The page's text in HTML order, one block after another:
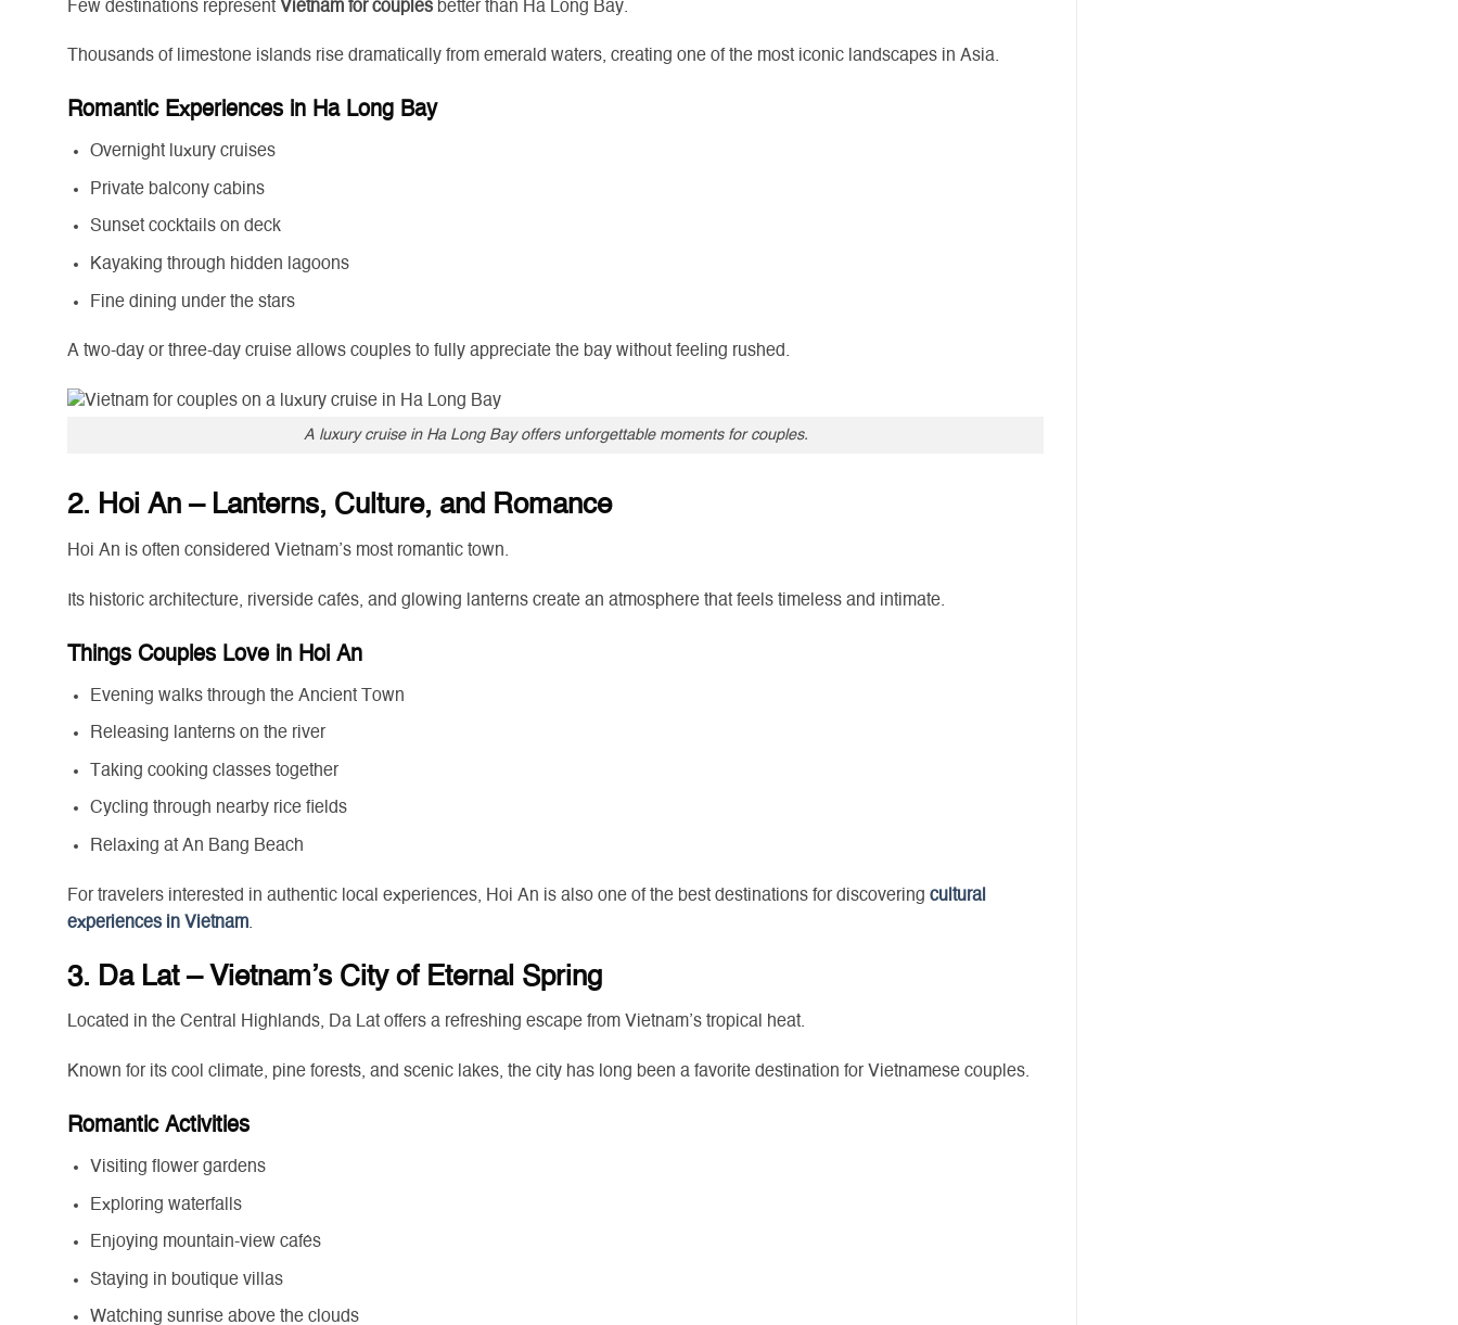
Few destinations represent Vietnam for couples better than Ha Long Bay.
Thousands of limestone islands rise dramatically from emerald waters, creating one of the most iconic landscapes in Asia.
Romantic Experiences in Ha Long Bay
Overnight luxury cruises
Private balcony cabins
Sunset cocktails on deck
Kayaking through hidden lagoons
Fine dining under the stars
A two-day or three-day cruise allows couples to fully appreciate the bay without feeling rushed.
A luxury cruise in Ha Long Bay offers unforgettable moments for couples.
2. Hoi An – Lanterns, Culture, and Romance
Hoi An is often considered Vietnam’s most romantic town.
Its historic architecture, riverside cafés, and glowing lanterns create an atmosphere that feels timeless and intimate.
Things Couples Love in Hoi An
Evening walks through the Ancient Town
Releasing lanterns on the river
Taking cooking classes together
Cycling through nearby rice fields
Relaxing at An Bang Beach
For travelers interested in authentic local experiences, Hoi An is also one of the best destinations for discovering cultural
experiences in Vietnam.
3. Da Lat – Vietnam’s City of Eternal Spring
Located in the Central Highlands, Da Lat offers a refreshing escape from Vietnam’s tropical heat.
Known for its cool climate, pine forests, and scenic lakes, the city has long been a favorite destination for Vietnamese couples.
Romantic Activities
Visiting flower gardens
Exploring waterfalls
Enjoying mountain-view cafés
Staying in boutique villas
Watching sunrise above the clouds